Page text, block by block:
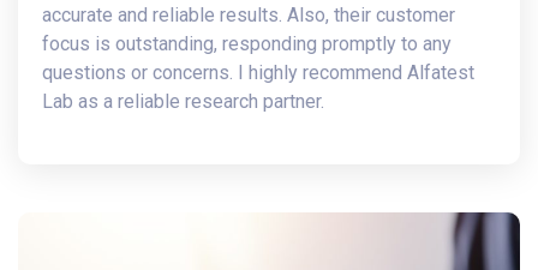
accurate and reliable results. Also, their customer
focus is outstanding, responding promptly to any
questions or concerns. I highly recommend Alfatest
Lab as a reliable research partner.